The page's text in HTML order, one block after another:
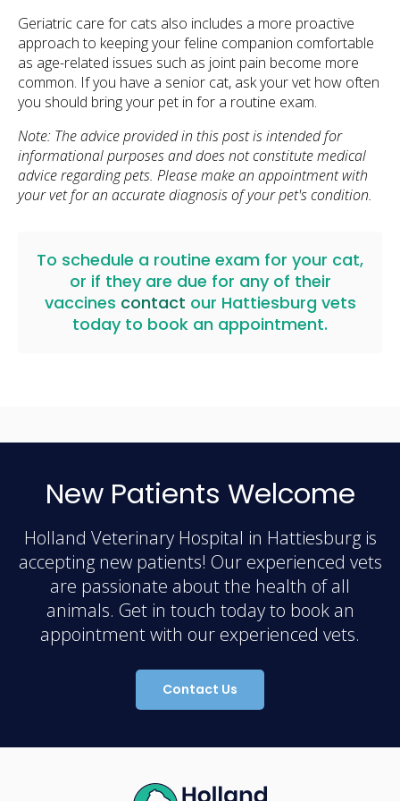
Geriatric care for cats also includes a more proactive
approach to keeping your feline companion comfortable
as age-related issues such as joint pain become more
common. If you have a senior cat, ask your vet how often
you should bring your pet in for a routine exam.
Note: The advice provided in this post is intended for
informational purposes and does not constitute medical
advice regarding pets. Please make an appointment with
your vet for an accurate diagnosis of your pet's condition.
To schedule a routine exam for your cat,
or if they are due for any of their
vaccines contact our Hattiesburg vets
today to book an appointment.
New Patients Welcome
Holland Veterinary Hospital in Hattiesburg is
accepting new patients! Our experienced vets
are passionate about the health of all
animals. Get in touch today to book an
appointment with our experienced vets.
Contact Us